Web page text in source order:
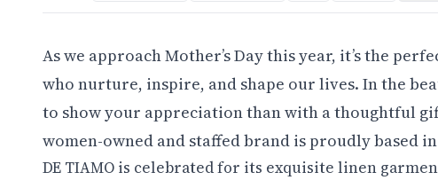
As we approach Mother’s Day this year, it’s the
who nurture, inspire, and shape our lives. In the
to show your appreciation than with a thoughtful
women-owned and staffed brand is proudly based
DE TIAMO is celebrated for its exquisite linen